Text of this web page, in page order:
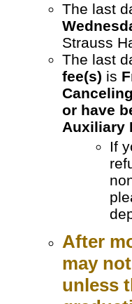
The last
Strauss
The last
fee(s) is
or have
Auxiliary
If
After
may
unless